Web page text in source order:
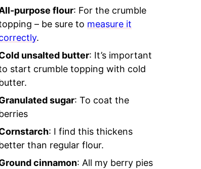
purpose flour: For the crumble
– be sure to measure it
.
unsalted butter: It’s important
start crumble topping with cold
sugar: To coat the
: I find this thickens
than regular flour.
cinnamon: All my berry pies